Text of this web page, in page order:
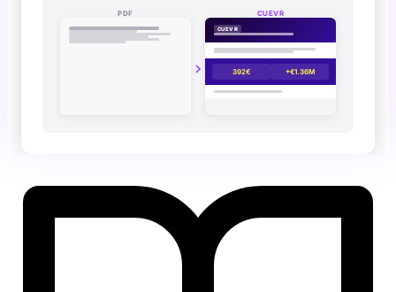
PDF CUEVR
CUEVR
392€ +€1.36M
Interactive Cuevr